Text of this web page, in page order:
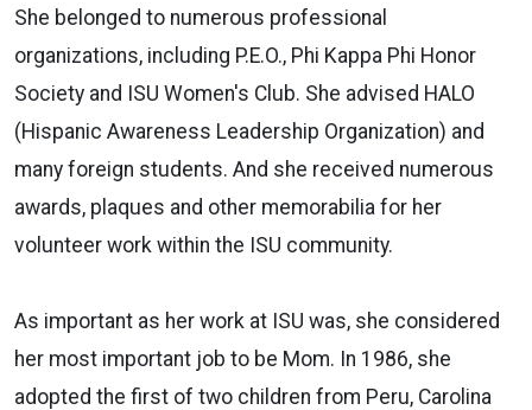
She belonged to numerous professional
organizations, including P.E.O., Phi Kappa Phi Honor
Society and ISU Women's Club. She advised HALO
(Hispanic Awareness Leadership Organization) and
many foreign students. And she received numerous
awards, plaques and other memorabilia for her
volunteer work within the ISU community.
As important as her work at ISU was, she considered
her most important job to be Mom. In 1986, she
adopted the first of two children from Peru, Carolina